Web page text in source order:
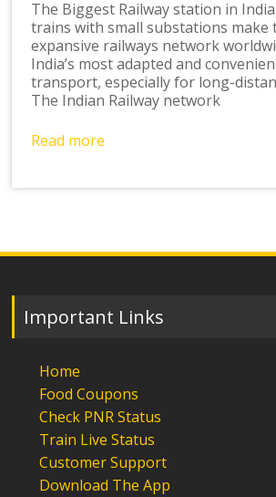
The Biggest Railway station in
trains with small substations make
expansive railways network
India’s most adapted and
transport, especially for long-
The Indian Railway network
Read more
Important Links
Home
Food Coupons
Check PNR Status
Train Live Status
Customer Support
Download The App